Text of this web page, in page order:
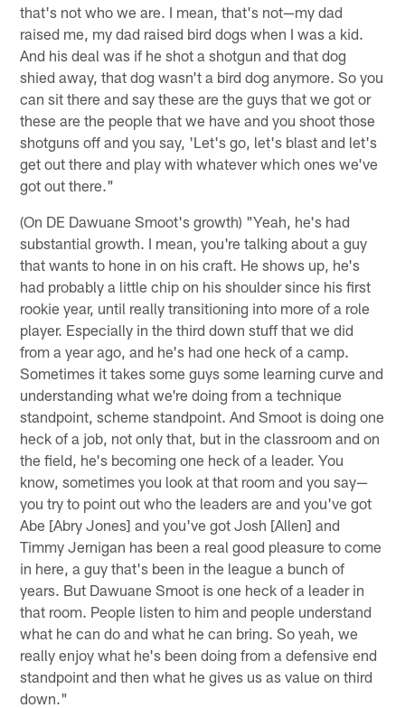
that's not who we are. I mean, that's not—my dad
raised me, my dad raised bird dogs when I was a kid.
And his deal was if he shot a shotgun and that dog
shied away, that dog wasn't a bird dog anymore. So you
can sit there and say these are the guys that we got or
these are the people that we have and you shoot those
shotguns off and you say, 'Let's go, let's blast and let's
get out there and play with whatever which ones we've
got out there."
(On DE Dawuane Smoot's growth) "Yeah, he's had
substantial growth. I mean, you're talking about a guy
that wants to hone in on his craft. He shows up, he's
had probably a little chip on his shoulder since his first
rookie year, until really transitioning into more of a role
player. Especially in the third down stuff that we did
from a year ago, and he's had one heck of a camp.
Sometimes it takes some guys some learning curve and
understanding what we're doing from a technique
standpoint, scheme standpoint. And Smoot is doing one
heck of a job, not only that, but in the classroom and on
the field, he's becoming one heck of a leader. You
know, sometimes you look at that room and you say—
you try to point out who the leaders are and you've got
Abe [Abry Jones] and you've got Josh [Allen] and
Timmy Jernigan has been a real good pleasure to come
in here, a guy that's been in the league a bunch of
years. But Dawuane Smoot is one heck of a leader in
that room. People listen to him and people understand
what he can do and what he can bring. So yeah, we
really enjoy what he's been doing from a defensive end
standpoint and then what he gives us as value on third
down."